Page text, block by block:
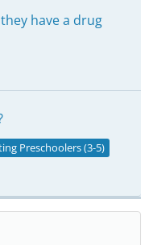
have a drug
Preschoolers (3-5)